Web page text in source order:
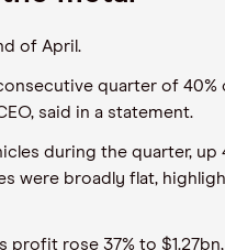
of April.
quarter of
said in a statement.
during the quarter,
were broadly flat,
rose 37% to